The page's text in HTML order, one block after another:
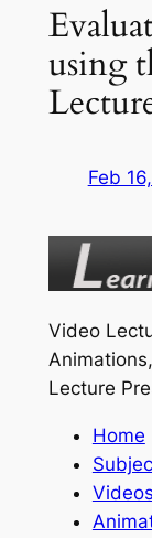
using
Feb
Video
Lecture
Home
Videos